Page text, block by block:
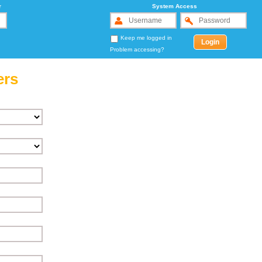
System Access
Keep me logged in
Problem accessing?